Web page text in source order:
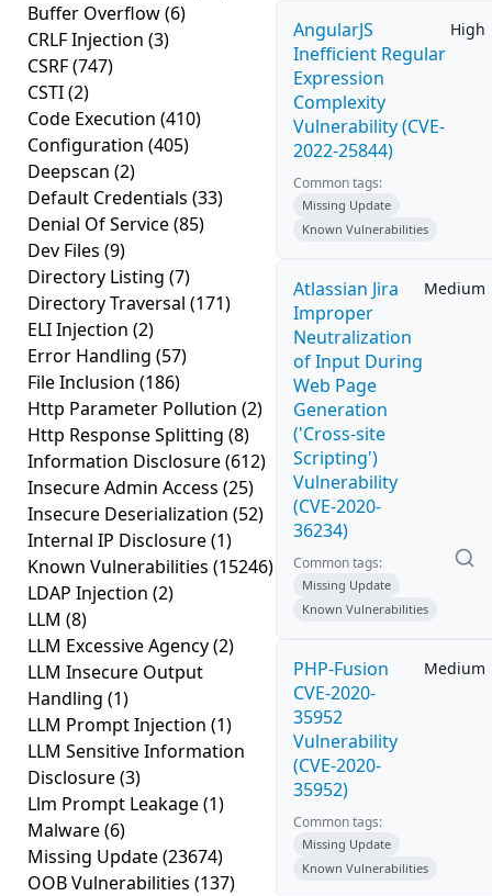
Buffer Overflow(6)
CRLF Injection (3)
CSRF(747)
CSTI(2)
Code Execution (410)
Configuration (405)
Deepscan (2)
Default Credentials (33)
Denial Of Service(85)
Dev Files (9)
Directory Listing (7)
Directory Traversal (171)
ELI Injection (2)
Error Handling (57)
File Inclusion (186)
Http Parameter Pollution (2)
Http Response Splitting (8)
Information Disclosure(612)
Insecure Admin Access (25)
Insecure Deserialization (52)
Internal IP Disclosure(1)
Known Vulnerabilities (15246)
LDAP Injection (2)
LLM (8)
LLM Excessive Agency(2)
LLM Insecure Output
Handling (1)
LLM Prompt Injection (1)
LLM Sensitive Information
Disclosure(3)
Llm Prompt Leakage(1)
Malware(6)
Missing Update(23674)
OOB Vulnerabilities (137)
AngularJS
Inefficient Regular
Expression
Complexity
Vulnerability (CVE-
2022-25844)
High
Common tags:
Missing Update
Known Vulnerabilities
Atlassian Jira
Improper
Neutralization
of Input During
Web Page
Generation
('Cross-site
Scripting')
Vulnerability
(CVE-2020-
36234)
Medium
Common tags:
Missing Update
Known Vulnerabilities
PHP-Fusion
CVE-2020-
35952
Vulnerability
(CVE-2020-
35952)
Medium
Common tags:
Missing Update
Known Vulnerabilities